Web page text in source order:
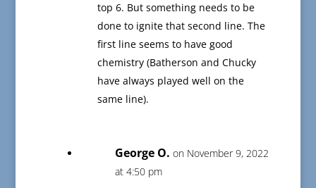
top 6. But something needs to be
done to ignite that second line. The
first line seems to have good
chemistry (Batherson and Chucky
have always played well on the
same line).
George O. on November 9, 2022
at 4:50 pm